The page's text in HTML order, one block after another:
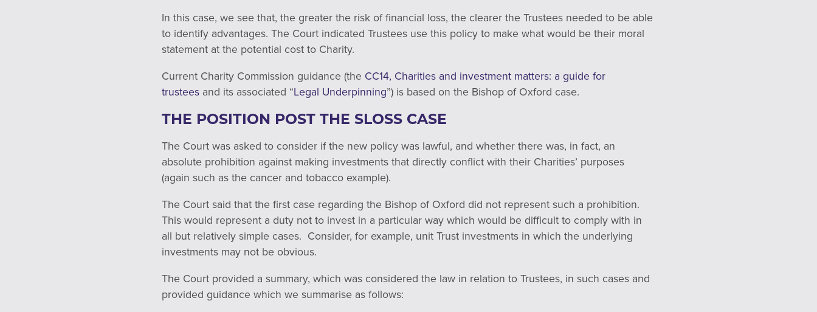
In this case, we see that, the greater the risk of financial loss, the clearer the Trustees needed to be able
to identify advantages. The Court indicated Trustees use this policy to make what would be their moral
statement at the potential cost to Charity.
Current Charity Commission guidance (the CC14, Charities and investment matters: a guide for
trustees and its associated “Legal Underpinning”) is based on the Bishop of Oxford case.
THE POSITION POST THE SLOSS CASE
The Court was asked to consider if the new policy was lawful, and whether there was, in fact, an
absolute prohibition against making investments that directly conflict with their Charities’ purposes
(again such as the cancer and tobacco example).
The Court said that the first case regarding the Bishop of Oxford did not represent such a prohibition.
This would represent a duty not to invest in a particular way which would be difficult to comply with in
all but relatively simple cases. Consider, for example, unit Trust investments in which the underlying
investments may not be obvious.
The Court provided a summary, which was considered the law in relation to Trustees, in such cases and
provided guidance which we summarise as follows: